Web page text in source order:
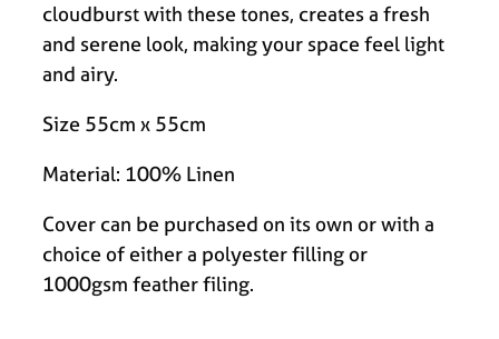
cloudburst with these tones, creates a fresh
and serene look, making your space feel light
and airy.
Size 55cm x 55cm
Material: 100% Linen
Cover can be purchased on its own or with a
choice of either a polyester filling or
1000gsm feather filing.